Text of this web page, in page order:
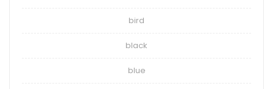
bird
black
blue